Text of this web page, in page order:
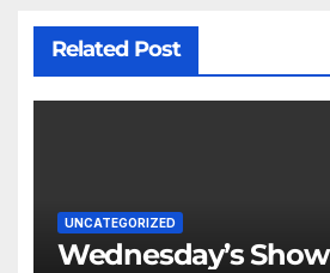
Related Post
UNCATEGORIZED
Wednesday’s Show